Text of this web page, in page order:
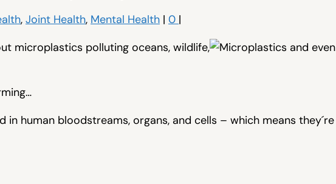
, Joint Health, Mental Health | 0 |
microplastics polluting oceans, wildlife,
and even
human bloodstreams, organs, and cells – which means they´re